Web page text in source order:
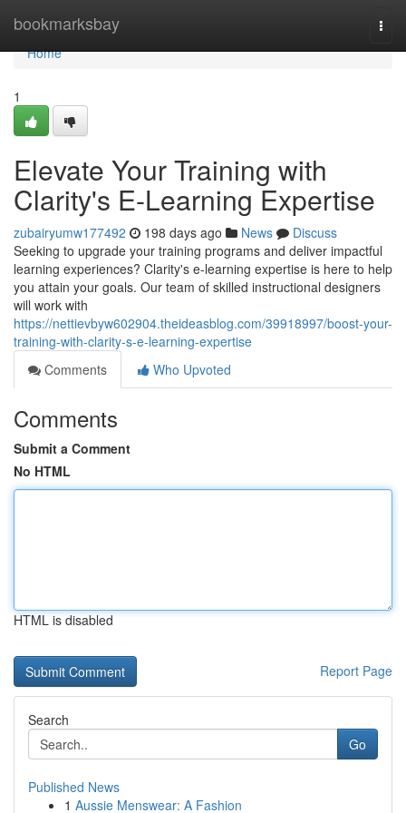
bookmarksbay
Home
Home
1
Elevate Your Training with
Clarity's E-Learning Expertise
zubairyumw177492 198 days ago News
Discuss
Seeking to upgrade your training programs and deliver impactful
learning experiences? Clarity's e-learning expertise is here to help
you attain your goals. Our team of skilled instructional designers
will work with
https://nettievbyw602904.theideasblog.com/39918997/boost-your-
training-with-clarity-s-e-learning-expertise
Comments
Who Upvoted
Comments
Submit a Comment
No HTML
HTML is disabled
Report Page
Search
Go
Published News
1 Aussie Menswear: A Fashion